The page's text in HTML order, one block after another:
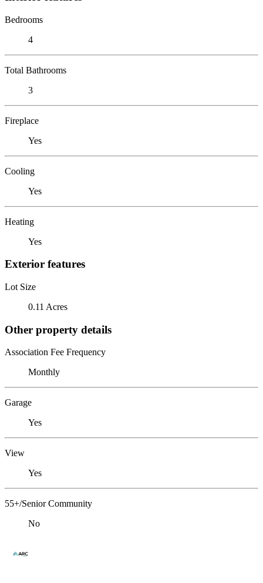
Bedrooms
4
Total Bathrooms
3
Fireplace
Yes
Cooling
Yes
Heating
Yes
Exterior features
Lot Size
0.11 Acres
Other property details
Association Fee Frequency
Monthly
Garage
Yes
View
Yes
55+/Senior Community
No